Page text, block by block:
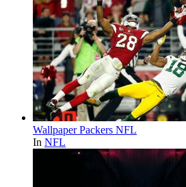
Wallpaper Packers NFL
In NFL